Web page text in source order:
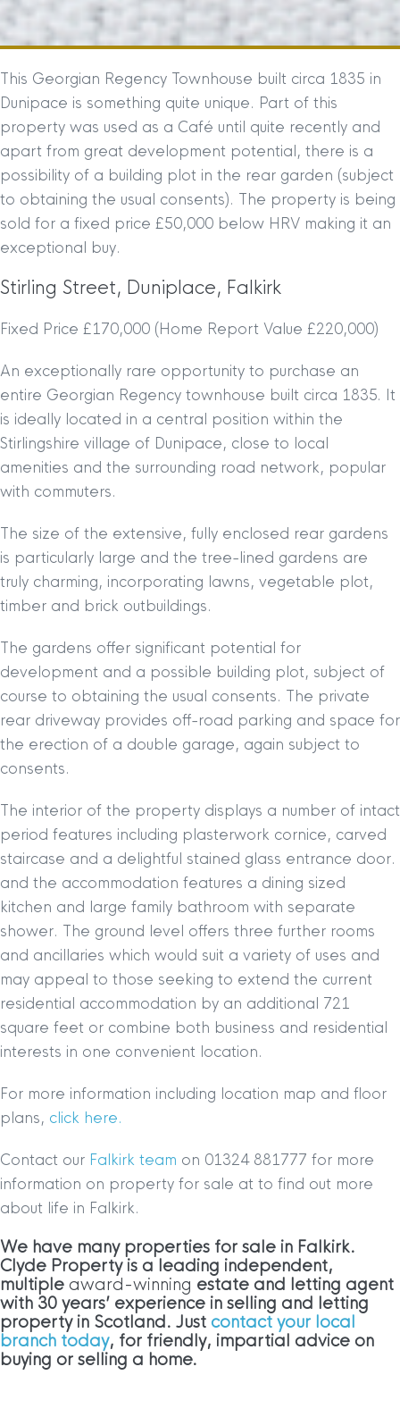
This Georgian Regency Townhouse built circa 1835 in
Dunipace is something quite unique. Part of this
property was used as a Café until quite recently and
apart from great development potential, there is a
possibility of a building plot in the rear garden (subject
to obtaining the usual consents). The property is being
sold for a fixed price £50,000 below HRV making it an
exceptional buy.
Stirling Street, Duniplace, Falkirk
Fixed Price £170,000 (Home Report Value £220,000)
An exceptionally rare opportunity to purchase an
entire Georgian Regency townhouse built circa 1835. It
is ideally located in a central position within the
Stirlingshire village of Dunipace, close to local
amenities and the surrounding road network, popular
with commuters.
The size of the extensive, fully enclosed rear gardens
is particularly large and the tree-lined gardens are
truly charming, incorporating lawns, vegetable plot,
timber and brick outbuildings.
The gardens offer significant potential for
development and a possible building plot, subject of
course to obtaining the usual consents. The private
rear driveway provides off-road parking and space for
the erection of a double garage, again subject to
consents.
The interior of the property displays a number of intact
period features including plasterwork cornice, carved
staircase and a delightful stained glass entrance door.
and the accommodation features a dining sized
kitchen and large family bathroom with separate
shower. The ground level offers three further rooms
and ancillaries which would suit a variety of uses and
may appeal to those seeking to extend the current
residential accommodation by an additional 721
square feet or combine both business and residential
interests in one convenient location.
For more information including location map and floor
plans, click here.
Contact our Falkirk team on 01324 881777 for more
information on property for sale at to find out more
about life in Falkirk.
We have many properties for sale in Falkirk.
Clyde Property is a leading independent,
multiple award-winning estate and letting agent
with 30 years’ experience in selling and letting
property in Scotland. Just contact your local
branch today, for friendly, impartial advice on
buying or selling a home.